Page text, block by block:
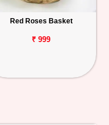
Red Roses Basket
₹ 999